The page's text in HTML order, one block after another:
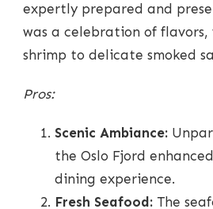
expertly prepared and
was a celebration of flavors,
shrimp to delicate smoked
Pros:
Scenic Ambiance:
the Oslo Fjord
dining experience.
Fresh Seafood: The